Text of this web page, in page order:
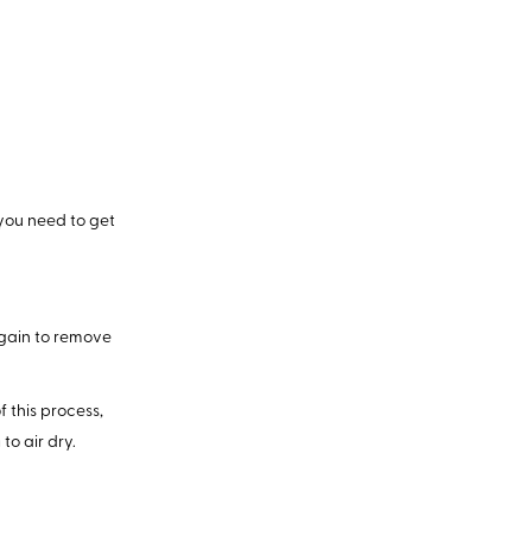
need to get
to remove
this process,
air dry.